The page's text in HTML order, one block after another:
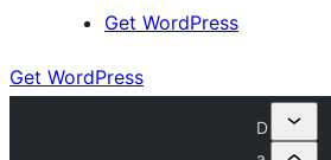
Get WordPress
Get WordPress
D